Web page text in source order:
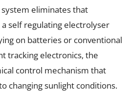
eliminates that
self regulating electrolyser
on batteries or conventional
tracking electronics, the
control mechanism that
changing sunlight conditions.